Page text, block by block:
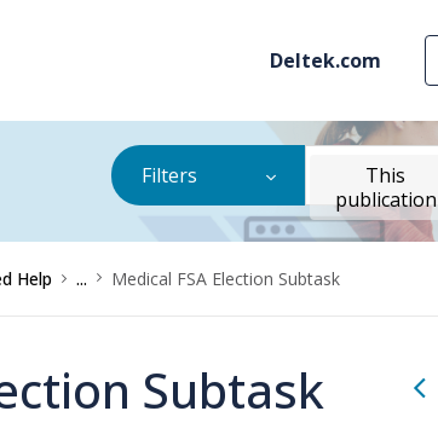
Deltek.com
Filters
This
publication
Help ... Medical FSA Election Subtask
Subtask